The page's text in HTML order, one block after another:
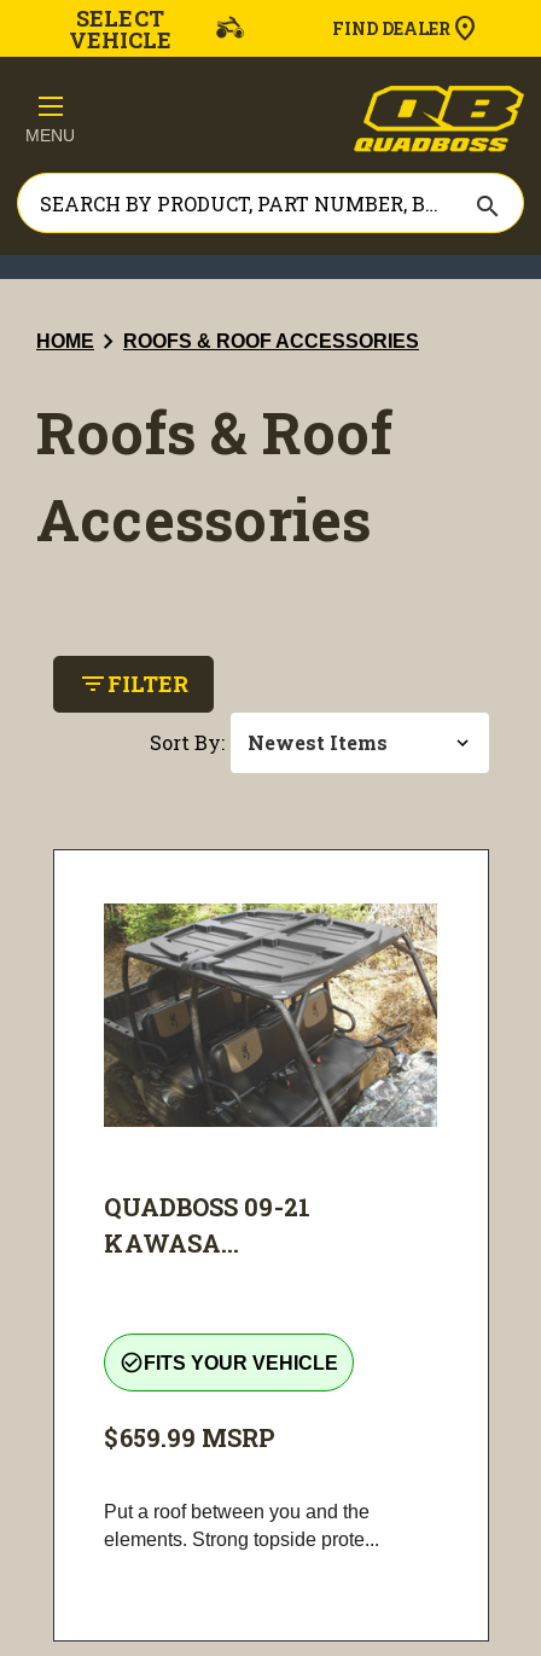
SELECT
VEHICLE FIND DEALER
MENU
search
HOME chevron_right ROOFS & ROOF ACCESSORIES
Roofs & Roof
Accessories
filter_listFILTER
Sort By:
QUADBOSS 09-21
KAWASA...
check_circle_outline FITS YOUR VEHICLE
$659.99 MSRP
Put a roof between you and the
elements. Strong topside prote...